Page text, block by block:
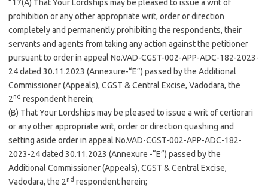
“17(A) That Your Lordships may be pleased to issue a writ of
prohibition or any other appropriate writ, order or direction
completely and permanently prohibiting the respondents, their
servants and agents from taking any action against the petitioner
pursuant to order in appeal No.VAD-CGST-002-APP-ADC-182-2023-
24 dated 30.11.2023 (Annexure-“E”) passed by the Additional
Commissioner (Appeals), CGST & Central Excise, Vadodara, the
2nd respondent herein;
(B) That Your Lordships may be pleased to issue a writ of certiorari
or any other appropriate writ, order or direction quashing and
setting aside order in appeal No.VAD-CGST-002-APP-ADC-182-
2023-24 dated 30.11.2023 (Annexure -“E”) passed by the
Additional Commissioner (Appeals), CGST & Central Excise,
Vadodara, the 2nd respondent herein;